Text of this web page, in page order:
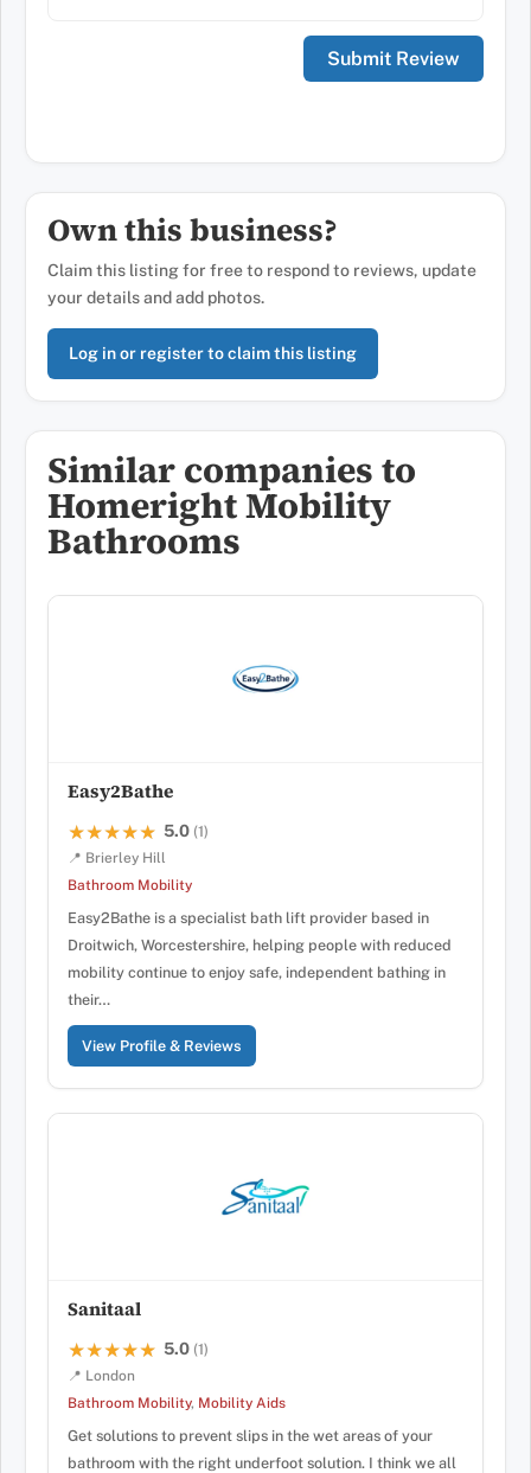
Own this business?
Claim this listing for free to respond to reviews, update
your details and add photos.
Log in or register to claim this listing
Similar companies to
Homeright Mobility
Bathrooms
Easy2Bathe
★★★★★
★★★★★ 5.0 (1)
📍 Brierley Hill
Bathroom Mobility
Easy2Bathe is a specialist bath lift provider based in
Droitwich, Worcestershire, helping people with reduced
mobility continue to enjoy safe, independent bathing in
their…
View Profile & Reviews
Sanitaal
★★★★★
★★★★★ 5.0 (1)
📍 London
Bathroom Mobility, Mobility Aids
Get solutions to prevent slips in the wet areas of your
bathroom with the right underfoot solution. I think we all